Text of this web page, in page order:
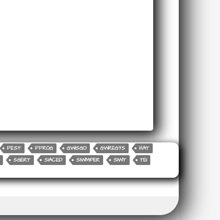
FEST FFROG GWISGO GWREGYS
HAT
SGERT SIACED SIWMPER SIWT
TEI